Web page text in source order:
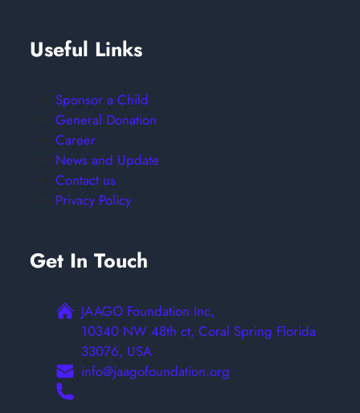
Useful Links
Sponsor a Child
General Donation
Career
News and Update
Contact us
Privacy Policy
Get In Touch
JAAGO Foundation Inc,
10340 NW 48th ct, Coral Spring Florida
33076, USA
info@jaagofoundation.org